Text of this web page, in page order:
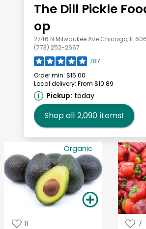
The Dill Pickle
op
2746 N Milwaukee Ave Chicago, IL
(773) 252-2667
787
Order min: $15.00
Local delivery: From $10.89
Pickup: today
Shop all 2,090 items!
Organic
11 7